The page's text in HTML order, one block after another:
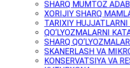
SHARQ MUMTOZ
XORIJIY SHARQ
TARIXIY
QO‘LYOZMALARNI
SHARQ
SKANERLASH VA
KONSERVATSIYA VA